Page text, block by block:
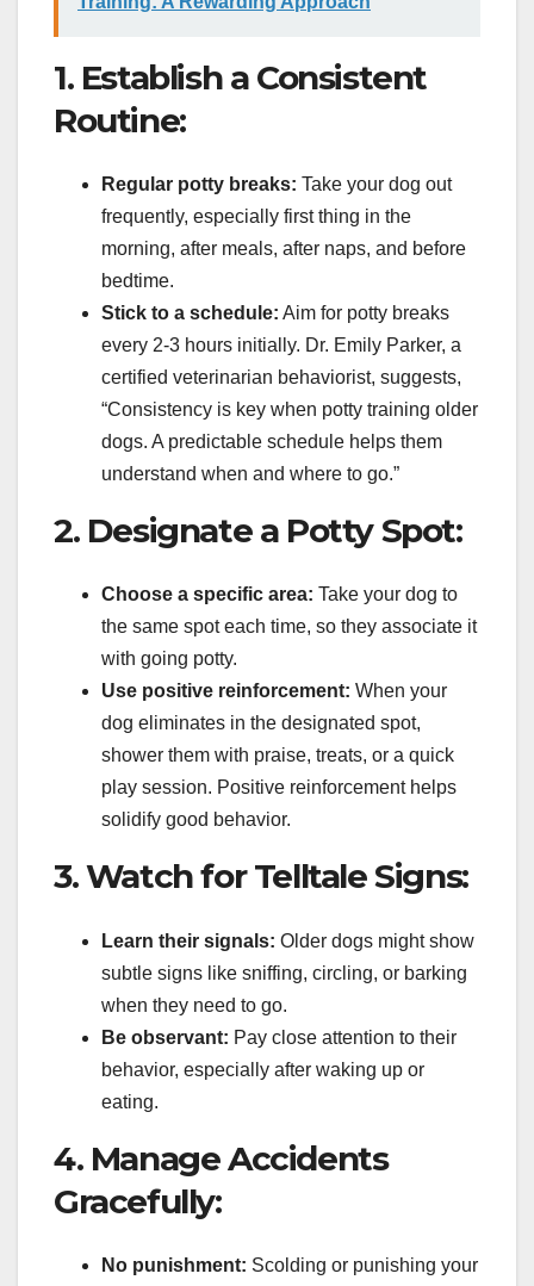
1. Establish a Consistent
Routine:
Regular potty breaks: Take your dog out
frequently, especially first thing in the
morning, after meals, after naps, and before
bedtime.
Stick to a schedule: Aim for potty breaks
every 2-3 hours initially. Dr. Emily Parker, a
certified veterinarian behaviorist, suggests,
“Consistency is key when potty training older
dogs. A predictable schedule helps them
understand when and where to go.”
2. Designate a Potty Spot:
Choose a specific area: Take your dog to
the same spot each time, so they associate it
with going potty.
Use positive reinforcement: When your
dog eliminates in the designated spot,
shower them with praise, treats, or a quick
play session. Positive reinforcement helps
solidify good behavior.
3. Watch for Telltale Signs:
Learn their signals: Older dogs might show
subtle signs like sniffing, circling, or barking
when they need to go.
Be observant: Pay close attention to their
behavior, especially after waking up or
eating.
4. Manage Accidents
Gracefully:
No punishment: Scolding or punishing your